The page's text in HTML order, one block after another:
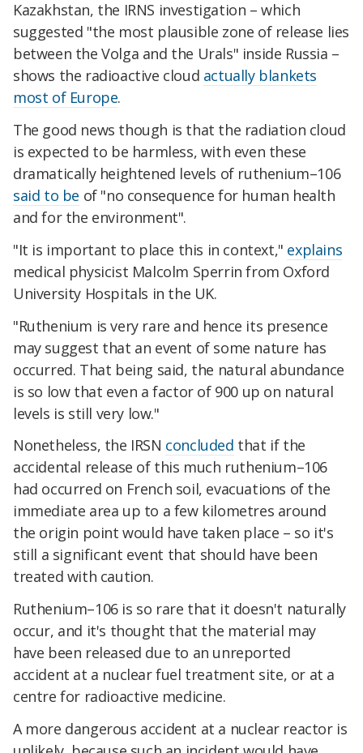
Kazakhstan, the IRNS investigation – which
suggested "the most plausible zone of release lies
between the Volga and the Urals" inside Russia –
shows the radioactive cloud actually blankets
most of Europe.
The good news though is that the radiation cloud
is expected to be harmless, with even these
dramatically heightened levels of ruthenium–106
said to be of "no consequence for human health
and for the environment".
"It is important to place this in context," explains
medical physicist Malcolm Sperrin from Oxford
University Hospitals in the UK.
"Ruthenium is very rare and hence its presence
may suggest that an event of some nature has
occurred. That being said, the natural abundance
is so low that even a factor of 900 up on natural
levels is still very low."
Nonetheless, the IRSN concluded that if the
accidental release of this much ruthenium–106
had occurred on French soil, evacuations of the
immediate area up to a few kilometres around
the origin point would have taken place – so it's
still a significant event that should have been
treated with caution.
Ruthenium–106 is so rare that it doesn't naturally
occur, and it's thought that the material may
have been released due to an unreported
accident at a nuclear fuel treatment site, or at a
centre for radioactive medicine.
A more dangerous accident at a nuclear reactor is